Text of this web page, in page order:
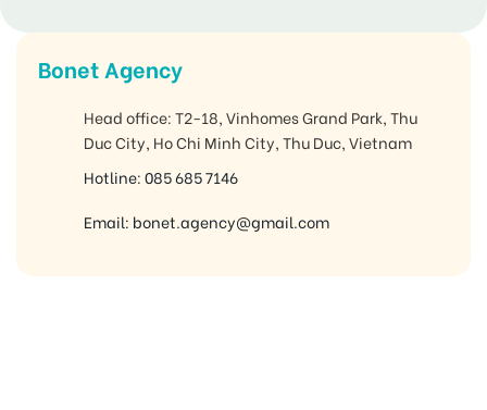
Bonet Agency
Head office: T2-18, Vinhomes Grand Park, Thu
Duc City, Ho Chi Minh City, Thu Duc, Vietnam
Hotline: 085 685 7146
Email: bonet.agency@gmail.com